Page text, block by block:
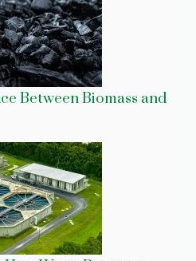
Between Biomass and